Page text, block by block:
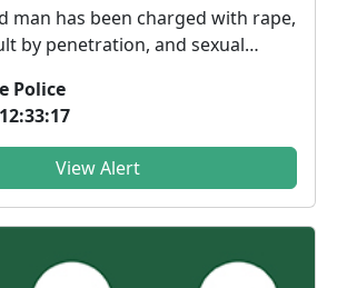
man has been charged with rape,
by penetration, and sexual
Police
View Alert